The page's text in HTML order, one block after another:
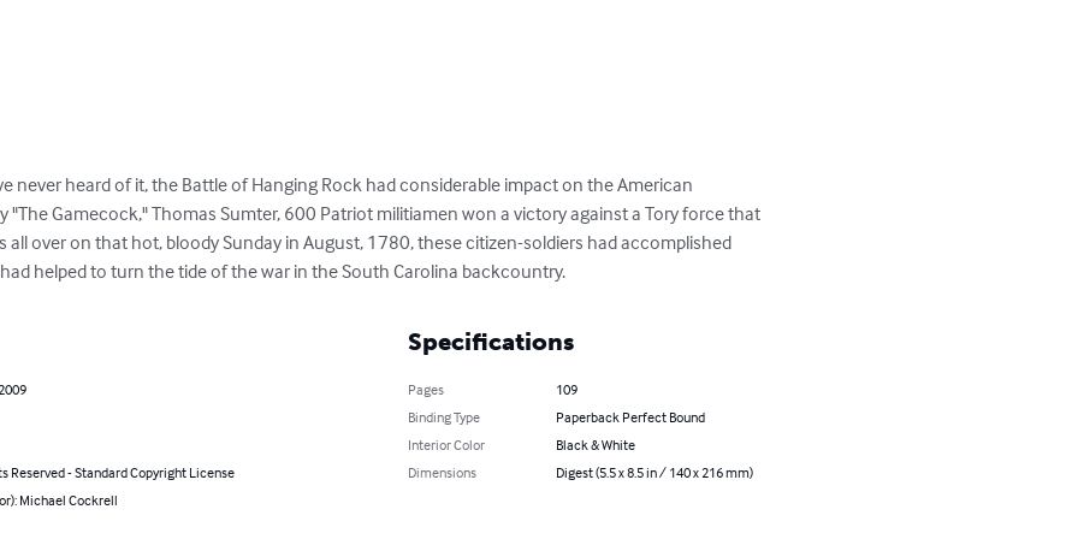
never heard of it, the Battle of Hanging Rock had considerable impact on the American
"The Gamecock," Thomas Sumter, 600 Patriot militiamen won a victory against a Tory force that
all over on that hot, bloody Sunday in August, 1780, these citizen-soldiers had accomplished
helped to turn the tide of the war in the South Carolina backcountry.
Reserved - Standard Copyright License
Michael Cockrell
Specifications
Pages
109
Binding Type
Paperback Perfect Bound
Interior Color
Black & White
Dimensions
Digest (5.5 x 8.5 in / 140 x 216 mm)